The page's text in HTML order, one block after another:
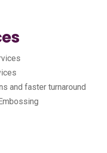
and faster turnaround